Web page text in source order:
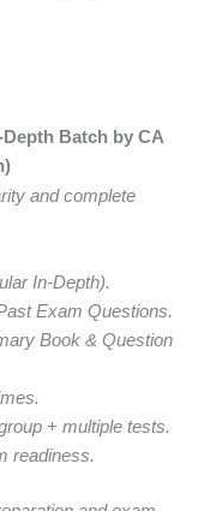
Depth Batch by CA
and complete
In-Depth).
Exam Questions.
Book & Question
+ multiple tests.
readiness.